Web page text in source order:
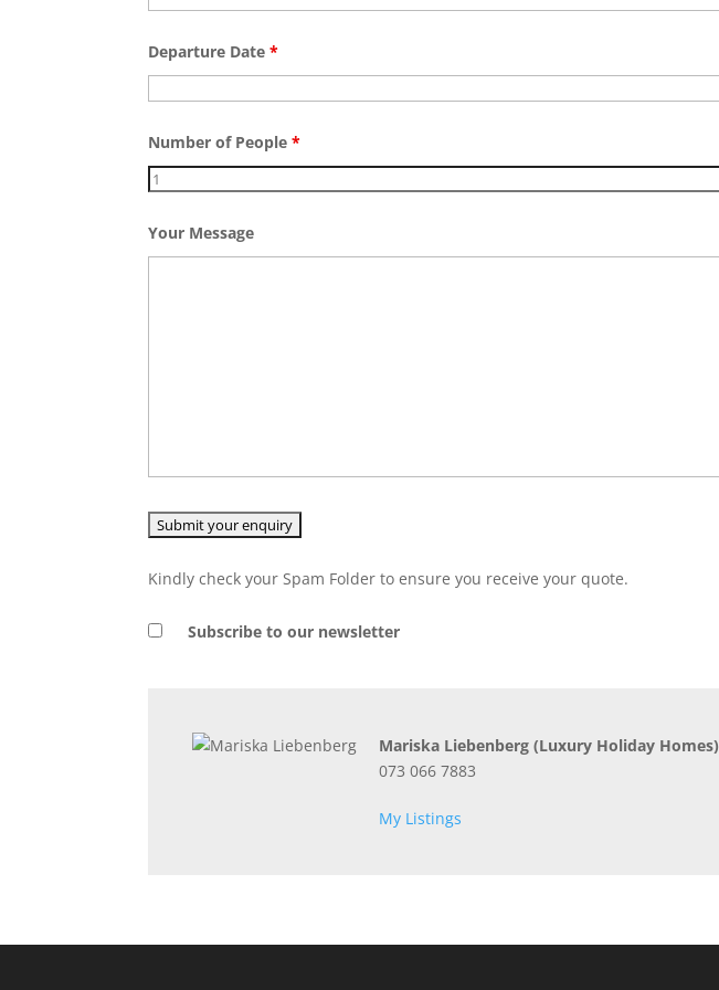
Departure Date*
Number of People*
Your Message
Kindly check your Spam Folder to ensure you receive your quote.
Subscribe to our newsletter
Mariska Liebenberg(Luxury Holiday Homes)
073 066 7883
My Listings